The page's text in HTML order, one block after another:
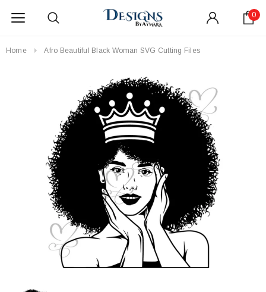
0
Home Afro Beautiful Black Woman SVG Cutting Files